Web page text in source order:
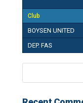
Club
BOYSEN UNITED
DEP. FAS